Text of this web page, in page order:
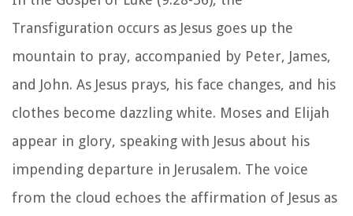
Transfiguration occurs as Jesus goes up the
mountain to pray, accompanied by Peter, James,
and John. As Jesus prays, his face changes, and his
clothes become dazzling white. Moses and Elijah
appear in glory, speaking with Jesus about his
impending departure in Jerusalem. The voice
from the cloud echoes the affirmation of Jesus as